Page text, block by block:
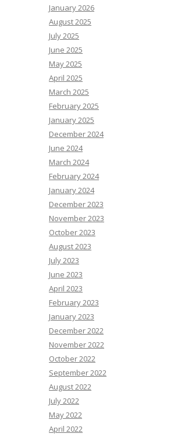
January 2026
August 2025
July 2025
June 2025
May 2025
April 2025
March 2025
February 2025
January 2025
December 2024
June 2024
March 2024
February 2024
January 2024
December 2023
November 2023
October 2023
August 2023
July 2023
June 2023
April 2023
February 2023
January 2023
December 2022
November 2022
October 2022
September 2022
August 2022
July 2022
May 2022
April 2022